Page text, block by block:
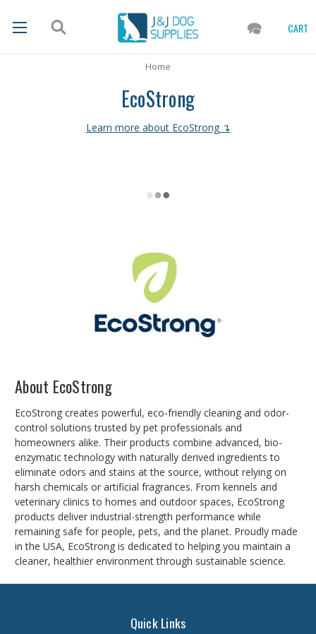
CART
Home
EcoStrong
Learn more about EcoStrong ↴
About EcoStrong
EcoStrong creates powerful, eco-friendly cleaning and odor-
control solutions trusted by pet professionals and
homeowners alike. Their products combine advanced, bio-
enzymatic technology with naturally derived ingredients to
eliminate odors and stains at the source, without relying on
harsh chemicals or artificial fragrances. From kennels and
veterinary clinics to homes and outdoor spaces, EcoStrong
products deliver industrial-strength performance while
remaining safe for people, pets, and the planet. Proudly made
in the USA, EcoStrong is dedicated to helping you maintain a
cleaner, healthier environment through sustainable science.
Quick Links